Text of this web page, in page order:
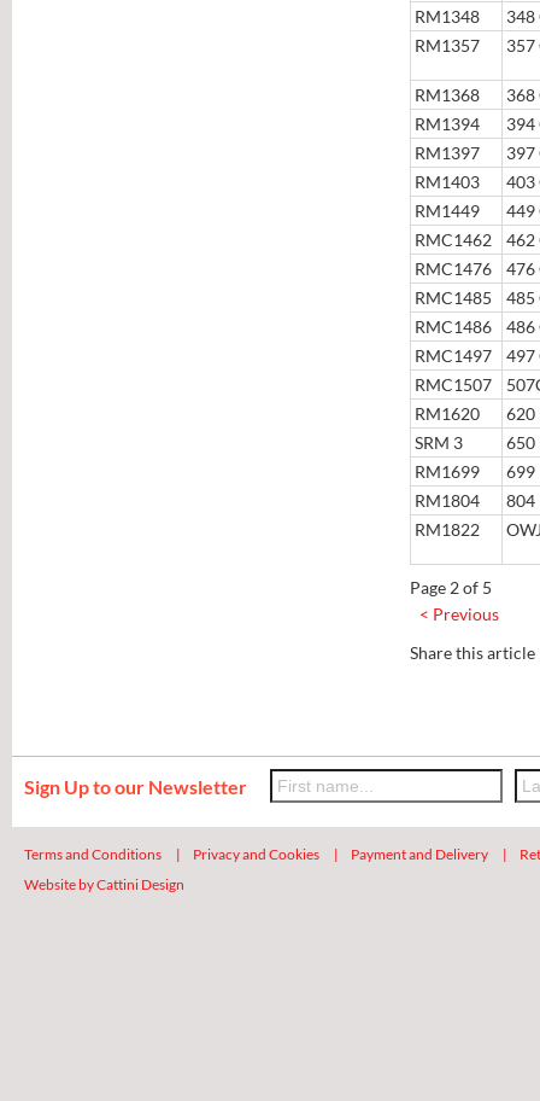
RM1348
348
RM1357
357
RM1368
368
RM1394
394
RM1397
397
RM1403
403
RM1449
449
RMC1462
462
RMC1476
476
RMC1485
485
RMC1486
486
RMC1497
497
RMC1507
RM1620
620
SRM 3
650
RM1699
699
RM1804
804
RM1822
Page 2 of 5
< Previous
Share this article
Sign Up to our Newsletter
Terms and Conditions | Privacy and Cookies | Payment and Delivery |
Website by Cattini Design